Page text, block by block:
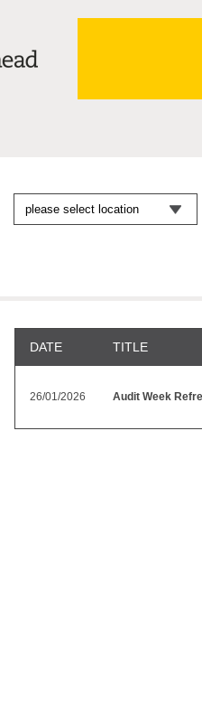
DATE TITLE
26/01/2026 Audit Week